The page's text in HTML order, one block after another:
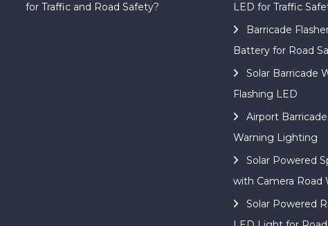
for Traffic and Road Safety?
LED for Traffic
Barricade
Battery for Road
Solar Barricade
Flashing LED
Airport
Warning Lighting
Solar Powered
with Camera Road
Solar Powered